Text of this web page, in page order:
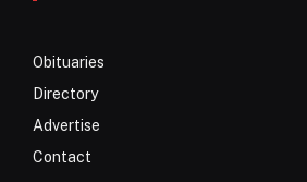
Obituaries
Directory
Advertise
Contact